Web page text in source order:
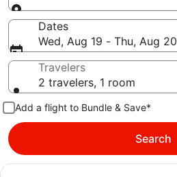
Dates
Wed, Aug 19 - Thu, Aug 20
Travelers
2 travelers, 1 room
Add a flight to Bundle & Save*
Search